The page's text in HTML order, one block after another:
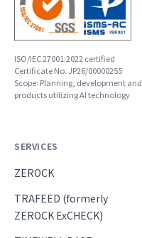
ISO/IEC 27001:2022 certified
Certificate No. JP26/00000255
Scope: Planning, development
products utilizing AI technology
SERVICES
ZEROCK
TRAFEED (formerly
ZEROCK ExCHECK)